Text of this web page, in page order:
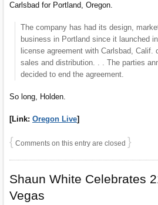
Carlsbad for Portland, Oregon.
The company has had its design,
business in Portland since it launched
license agreement with Carlsbad, Calif.
sales and distribution. . . The parties
decided to end the agreement.
So long, Holden.
[Link: Oregon Live]
{ Comments on this entry are closed }
Shaun White Celebrates
Vegas